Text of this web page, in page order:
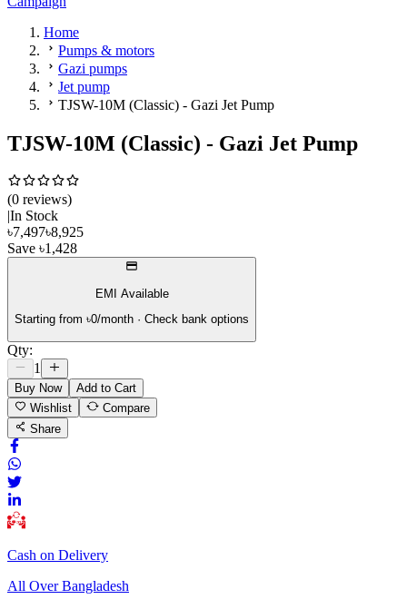
Home
Pumps & motors
Gazi pumps
Jet pump
TJSW-10M (Classic) - Gazi Jet Pump
TJSW-10M (Classic) - Gazi Jet Pump
(0 reviews)
In Stock
৳7,497৳8,925
Save ৳1,428
EMI Available
Starting from ৳0/month · Check bank options
Qty:
1
Buy Now
Add to Cart
Wishlist
Compare
Share
Cash on Delivery
All Over Bangladesh